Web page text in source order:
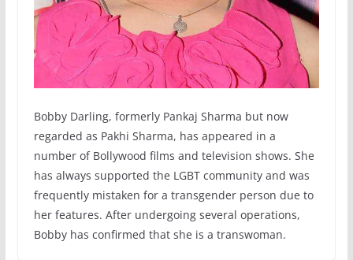
Bobby Darling, formerly Pankaj Sharma but now
regarded as Pakhi Sharma, has appeared in a
number of Bollywood films and television shows. She
has always supported the LGBT community and was
frequently mistaken for a transgender person due to
her features. After undergoing several operations,
Bobby has confirmed that she is a transwoman.